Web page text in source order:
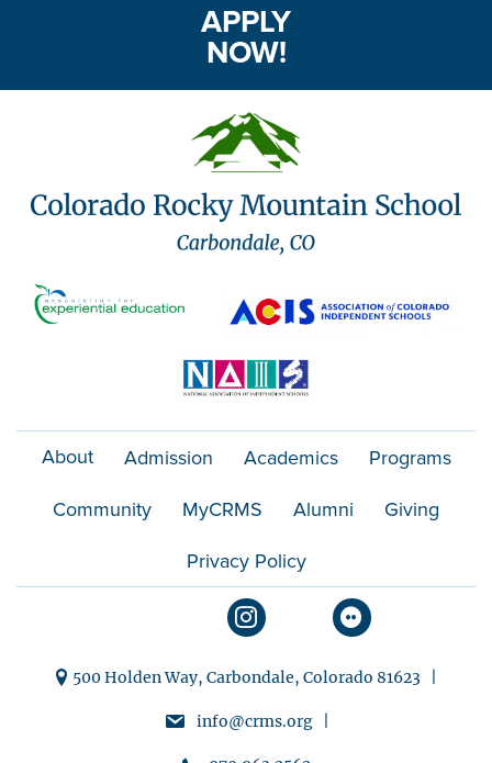
APPLY
NOW!
About Admission Academics Programs
Community MyCRMS Alumni Giving
Privacy Policy
500 Holden Way, Carbondale, Colorado 81623 |
info@crms.org |